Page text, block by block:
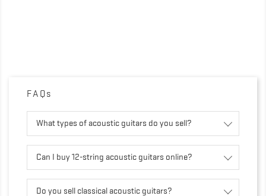
FAQs
What types of acoustic guitars do you sell?
Can I buy 12-string acoustic guitars online?
Do you sell classical acoustic guitars?